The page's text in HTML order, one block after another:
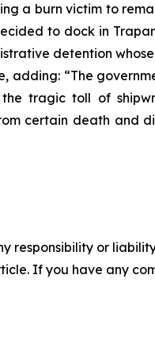
a burn victim to
to dock in
detention
adding: “The
tragic toll of
certain death and
responsibility or
If you have any